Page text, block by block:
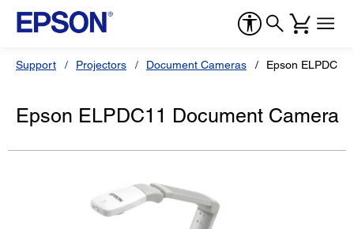
Support Projectors Document Cameras Epson
Epson ELPDC11 Document Camera